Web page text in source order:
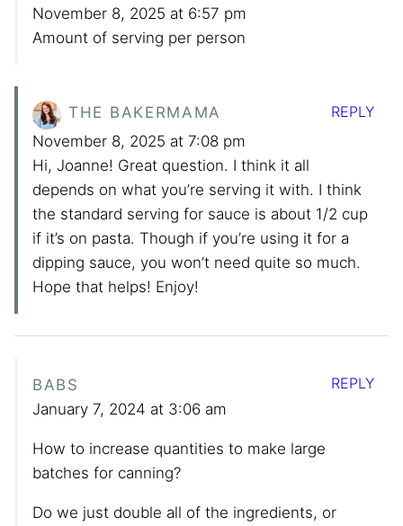
November 8, 2025 at 6:57 pm
Amount of serving per person
THE BAKERMAMA
November 8, 2025 at 7:08 pm
Hi, Joanne! Great question. I think it all
depends on what you’re serving it with. I think
the standard serving for sauce is about 1/2 cup
if it’s on pasta. Though if you’re using it for a
dipping sauce, you won’t need quite so much.
Hope that helps! Enjoy!
REPLY
BABS
January 7, 2024 at 3:06 am
How to increase quantities to make large
batches for canning?
Do we just double all of the ingredients, or
REPLY